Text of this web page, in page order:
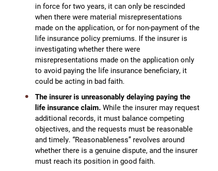
in force for two years, it can only be rescinded
when there were material misrepresentations
made on the application, or for non-payment of the
life insurance policy premiums. If the insurer is
investigating whether there were
misrepresentations made on the application only
to avoid paying the life insurance beneficiary, it
could be acting in bad faith.
The insurer is unreasonably delaying paying the
life insurance claim. While the insurer may request
additional records, it must balance competing
objectives, and the requests must be reasonable
and timely. “Reasonableness” revolves around
whether there is a genuine dispute, and the insurer
must reach its position in good faith.